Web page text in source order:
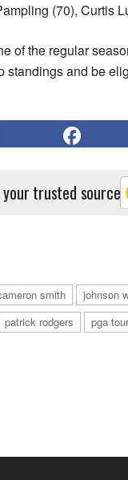
(70), Curtis
of the regular
and be
trusted source
smith johnson
patrick rodgers pga tour